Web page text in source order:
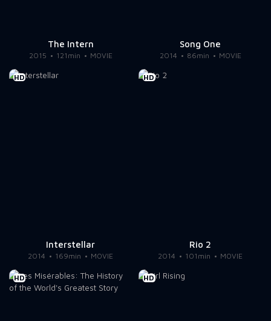
The Intern
2015 121min MOVIE
Song One
2014 86min MOVIE
HD
Interstellar
2014 169min MOVIE
HD
Rio 2
2014 101min MOVIE
HD HD